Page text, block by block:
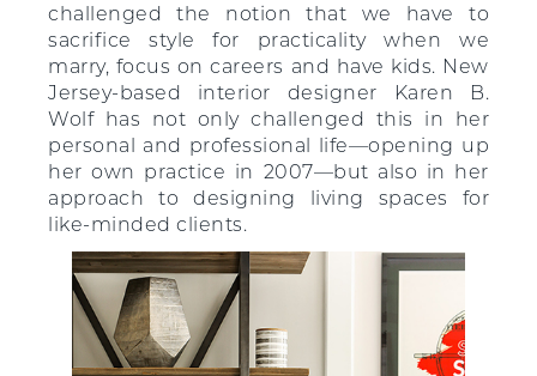
challenged the notion that we have to
sacrifice style for practicality when we
marry, focus on careers and have kids. New
Jersey-based interior designer Karen B.
Wolf has not only challenged this in her
personal and professional life—opening up
her own practice in 2007—but also in her
approach to designing living spaces for
like-minded clients.